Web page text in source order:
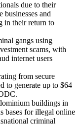
due to their
and
in their return to
gangs using
scams, with
internet users
from secure
to generate up to $64
buildings in
bases for illegal online
criminal